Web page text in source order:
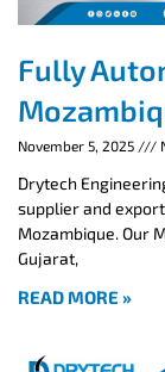
Fully
November 5, 2025
Drytech
supplier and
Mozambique. Our
Gujarat,
READ MORE »